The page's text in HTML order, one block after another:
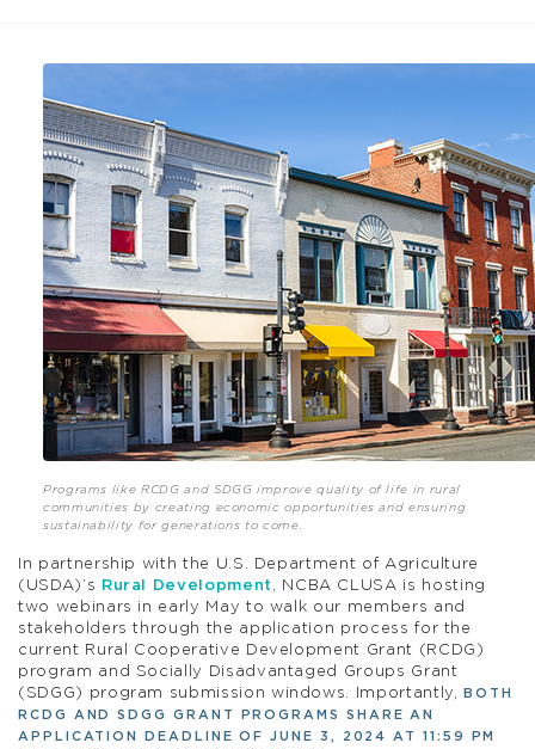
Programs like RCDG and SDGG improve quality of life in rural
communities by creating economic opportunities and ensuring
sustainability for generations to come.
In partnership with the U.S. Department of Agriculture
(USDA)’s
Rural Development
, NCBA CLUSA is hosting
two webinars in early May to walk our members and
stakeholders through the application process for the
current Rural Cooperative Development Grant (RCDG)
program and Socially Disadvantaged Groups Grant
(SDGG) program submission windows. Importantly,BOTH
RCDG AND SDGG GRANT PROGRAMS SHARE AN
APPLICATION DEADLINE OF JUNE 3, 2024 AT 11:59 PM